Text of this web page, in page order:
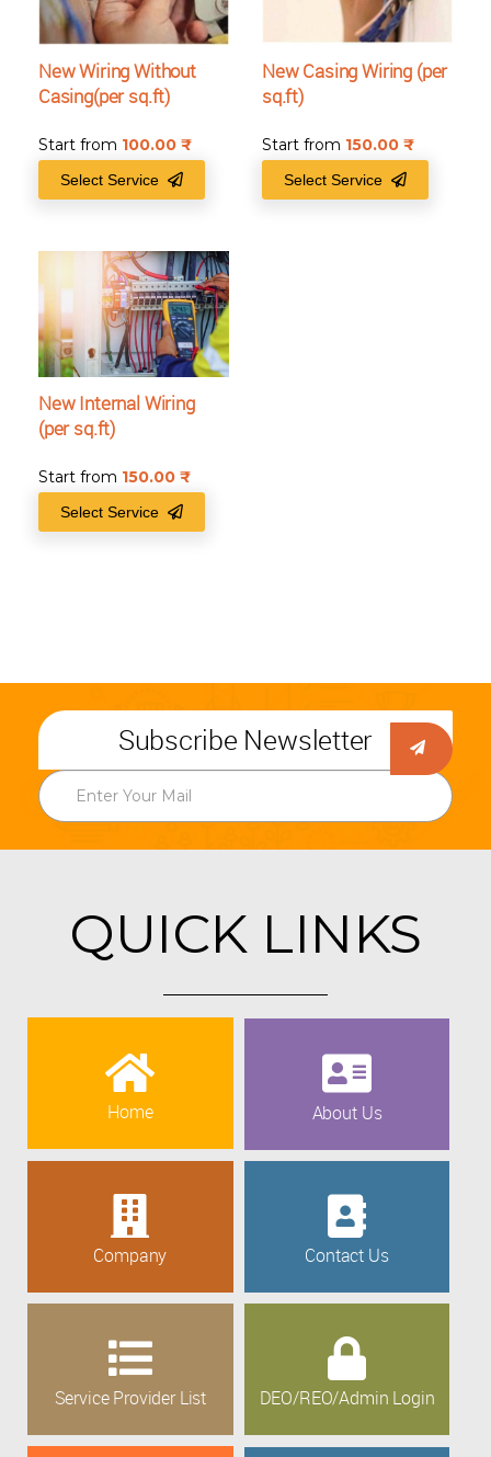
New Wiring Without
Casing(per sq.ft)
Start from 100.00
Select Service
New Casing Wiring (per
sq.ft)
Start from 150.00
Select Service
New Internal Wiring
(per sq.ft)
Start from 150.00
Select Service
Subscribe Newsletter
QUICK LINKS
Home About Us
Company Contact Us
Service Provider List DEO/REO/Admin Login